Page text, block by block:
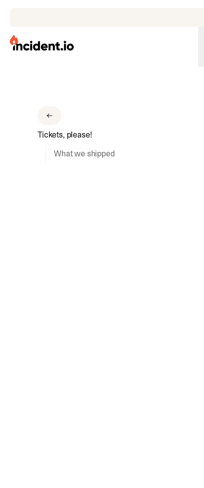
incident.io
Download Brand Guidelines
Visit brand center
Tickets, please!
What we shipped